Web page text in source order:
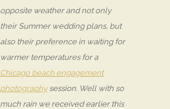
opposite weather and not only
their Summer wedding plans, but
also their preference in waiting for
warmer temperatures for a
Chicago beach engagement
photographysession. Well with so
much rain we received earlier this